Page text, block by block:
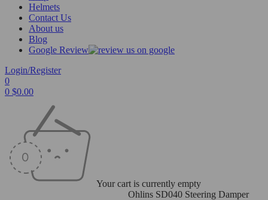
Helmets
Contact Us
About us
Blog
Google Review
Login/Register
0
0 $0.00
Your cart is currently empty
Ohlins SD040 Steering Damper